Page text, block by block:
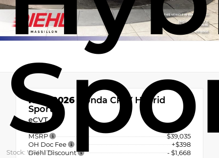
Stock: WH4170
New 2026 Honda CR-V Hybrid
Sport
eCVT
MSRP
$39,035
OH Doc Fee
+$398
Diehl Discount
- $1,668